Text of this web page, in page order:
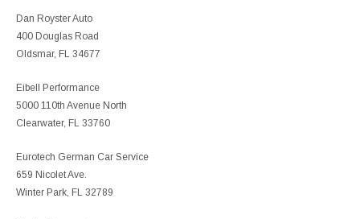
Dan Royster Auto
400 Douglas Road
Oldsmar, FL 34677
Eibell Performance
5000 110th Avenue North
Clearwater, FL 33760
Eurotech German Car Service
659 Nicolet Ave.
Winter Park, FL 32789